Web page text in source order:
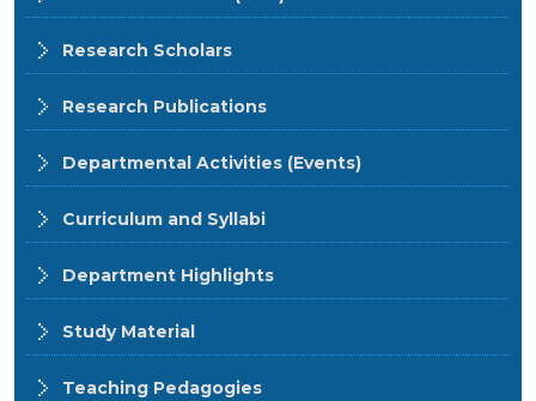
Research Scholars
Research Publications
Departmental Activities (Events)
Curriculum and Syllabi
Department Highlights
Study Material
Teaching Pedagogies